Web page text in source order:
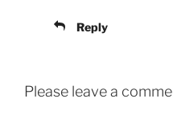
Reply
Please leave a